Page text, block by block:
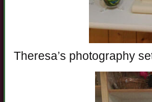
Theresa’s photography